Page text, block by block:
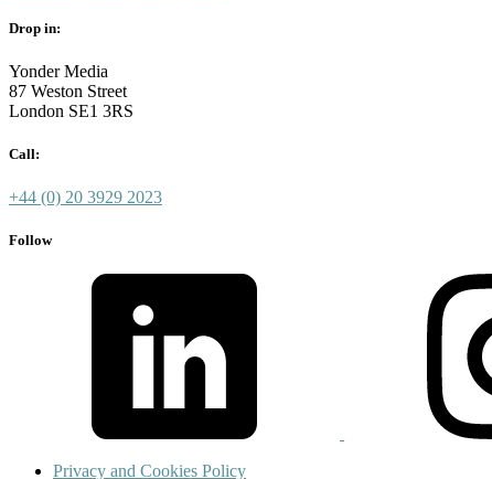
Drop in:
Yonder Media
87 Weston Street
London SE1 3RS
Call:
+44 (0) 20 3929 2023
Follow
Privacy and Cookies Policy